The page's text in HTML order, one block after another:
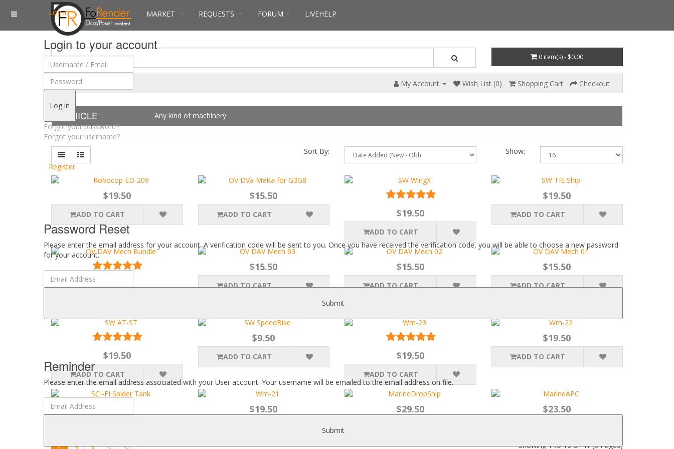
Log in
Login to your account
Log in
Forgot your password?
Forgot your username?
Register
Password Reset
Please enter the email address for your account. A verification code will be sent to you. Once you have received the verification code, you will be able to choose a new password
for your account.
Submit
Reminder
Please enter the email address associated with your User account. Your username will be emailed to the email address on file.
Submit
MARKET REQUESTS FORUM LIVEHELP
0 item(s) - $0.00
$ Currency My Account Wish List (0) Shopping Cart Checkout
VEHICLE Any kind of machinery.
Sort By: Show:
$19.50
ADD TO CART
$15.50
ADD TO CART $19.50
ADD TO CART
$19.50
ADD TO CART
$29.50
$15.50
ADD TO CART
$15.50
ADD TO CART
$15.50
ADD TO CART
$19.50
ADD TO CART
$9.50
ADD TO CART $19.50
ADD TO CART
$19.50
ADD TO CART
$19.50 $29.50 $23.50
Showing 1 to 16 of 41 (3 Pages)